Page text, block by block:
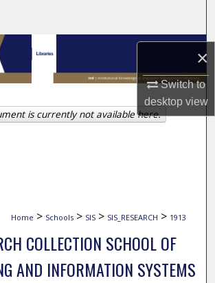
×
Switch to
desktopview
Browse Collections
My Account
About
Home > Schools > SIS > SIS_RESEARCH > 1913
COLLECTION SCHOOL OF
AND INFORMATION SYSTEMS
is currently not available here.